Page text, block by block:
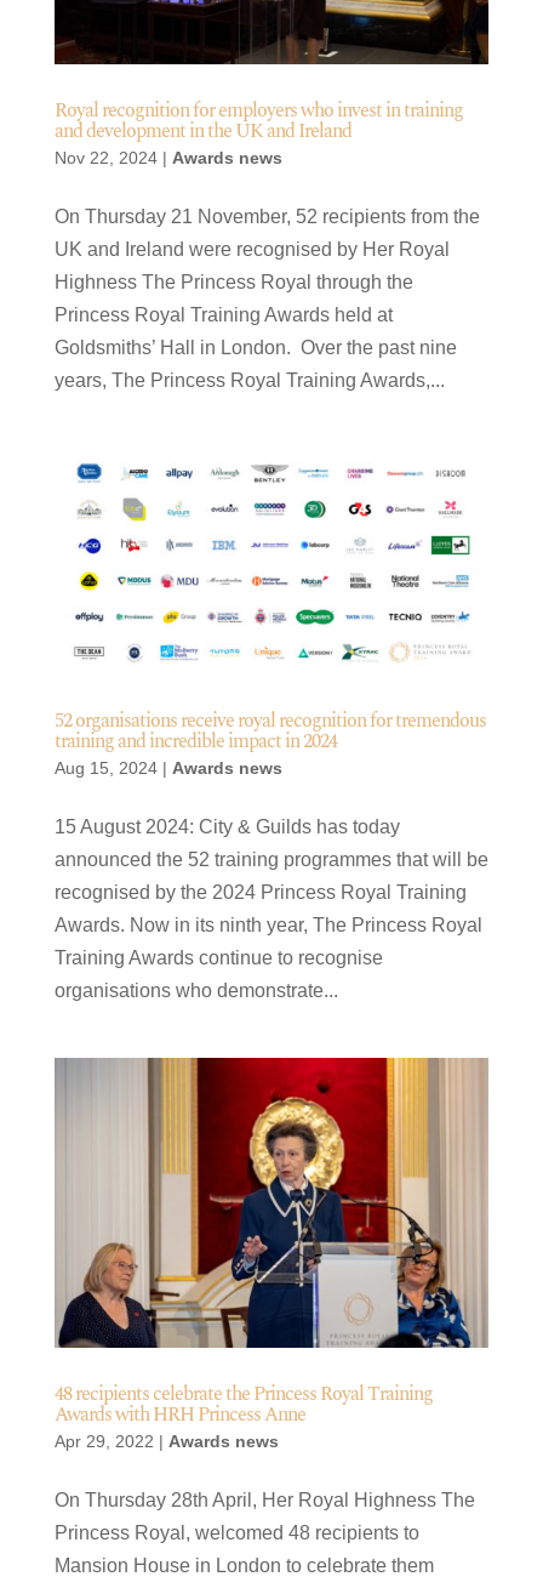
Royal recognition for employers who invest in training
and development in the UK and Ireland
Nov 22, 2024| Awards news
On Thursday 21 November, 52 recipients from the
UK and Ireland were recognised by Her Royal
Highness The Princess Royal through the
Princess Royal Training Awards held at
Goldsmiths’ Hall in London. Over the past nine
years, The Princess Royal Training Awards,...
52 organisations receive royal recognition for tremendous
training and incredible impact in 2024
Aug 15, 2024| Awards news
15 August 2024: City & Guilds has today
announced the 52 training programmes that will be
recognised by the 2024 Princess Royal Training
Awards. Now in its ninth year, The Princess Royal
Training Awards continue to recognise
organisations who demonstrate...
48 recipients celebrate the Princess Royal Training
Awards with HRH Princess Anne
Apr 29, 2022 | Awards news
On Thursday 28th April, Her Royal Highness The
Princess Royal, welcomed 48 recipients to
Mansion House in London to celebrate them